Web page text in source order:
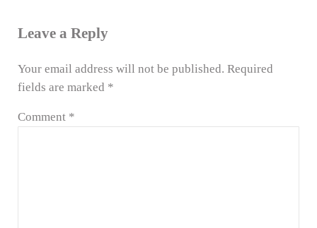
Leave a Reply
Your email address will not be published. Required
fields are marked *
Comment *